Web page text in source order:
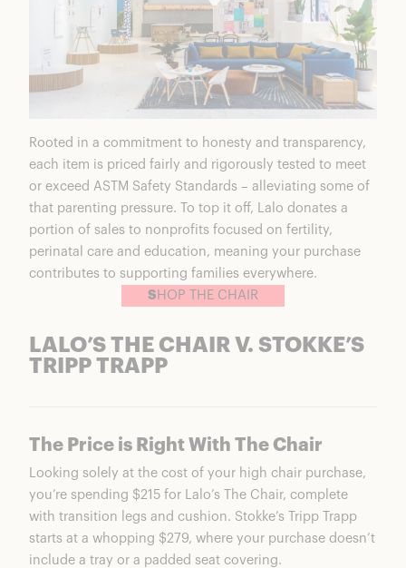
Rooted in a commitment to honesty and transparency,
each item is priced fairly and rigorously tested to meet
or exceed ASTM Safety Standards – alleviating some of
that parenting pressure. To top it off, Lalo donates a
portion of sales to nonprofits focused on fertility,
perinatal care and education, meaning your purchase
contributes to supporting families everywhere.
S HOP THE CHAIR
LALO’S THE CHAIR V. STOKKE’S
TRIPP TRAPP
The Price is Right With The Chair
Looking solely at the cost of your high chair purchase,
you’re spending $215 for
Lalo’s The Chair, complete
with transition legs and cushion. Stokke’s Tripp Trapp
starts at a whopping $279, where your purchase doesn’t
include a tray or a padded seat covering.